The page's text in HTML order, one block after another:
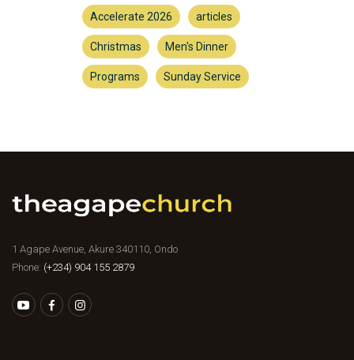
Accelerate 2026 articles
Christmas Men's Dinner
Programs Sunday Service
1 Agape Avenue, Akure 340110, Ondo
Phone: (+234) 904 155 2879